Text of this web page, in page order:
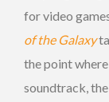
for video
of the Galaxy
the point
soundtrack,